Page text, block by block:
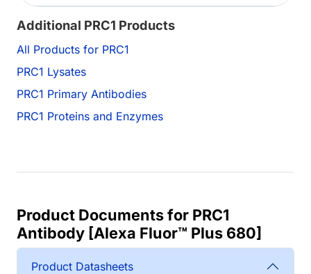
Additional PRC1 Products
All Products for PRC1
PRC1 Lysates
PRC1 Primary Antibodies
PRC1 Proteins and Enzymes
Product Documents for PRC1
Antibody [Alexa Fluor™ Plus 680]
Product Datasheets